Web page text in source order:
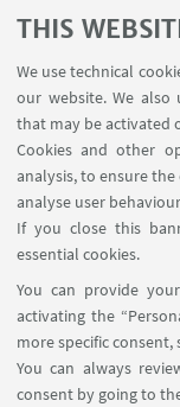
THIS
We use technical
our website. We
that may be activated
Cookies and other
analysis, to ensure
analyse user
If you close this
essential cookies.
You can provide
activating the
more specific consent,
You can always
consent by going to
+